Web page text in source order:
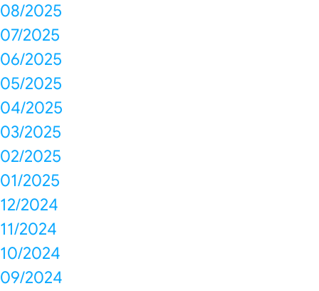
08/2025
07/2025
06/2025
05/2025
04/2025
03/2025
02/2025
01/2025
12/2024
11/2024
10/2024
09/2024